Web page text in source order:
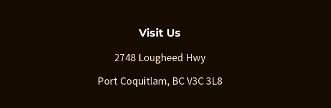
Visit Us
2748 Lougheed Hwy
Port Coquitlam, BC V3C 3L8